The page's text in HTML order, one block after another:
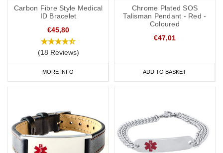
Carbon Fibre Style Medical
ID Bracelet
€45,80
(18 Reviews)
MORE INFO
Chrome Plated SOS
Talisman Pendant - Red -
Coloured
€47,01
ADD TO BASKET